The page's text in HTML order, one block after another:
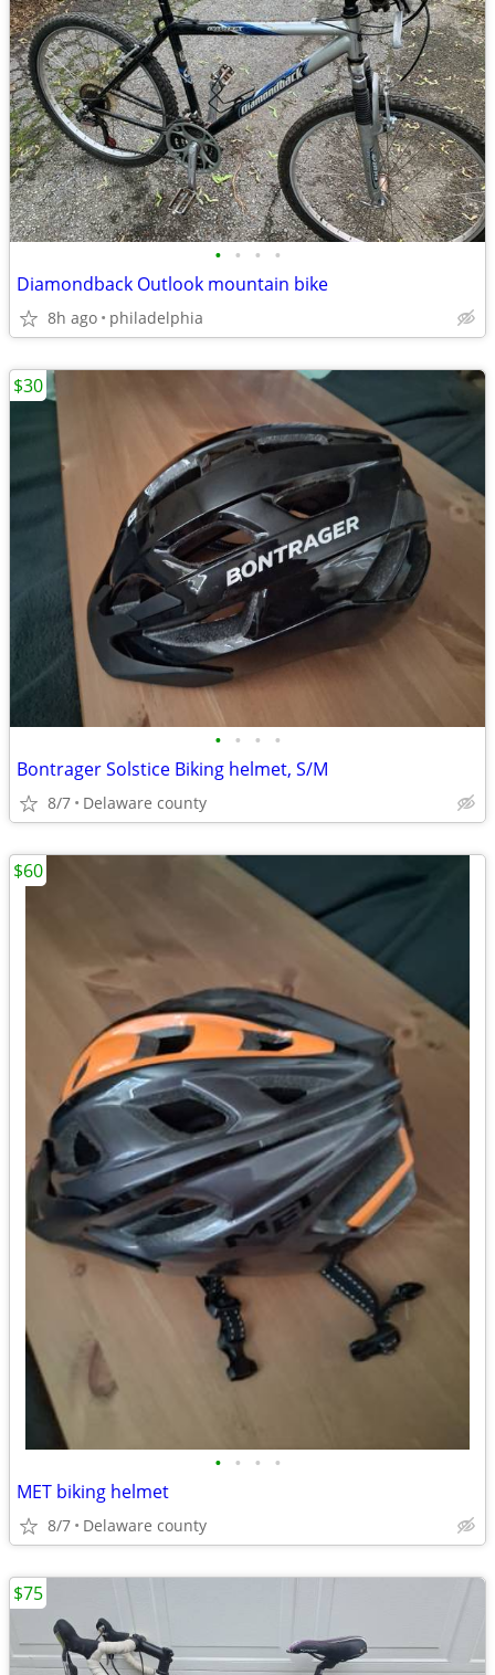
• • • •
Diamondback Outlook mountain bike
8h ago philadelphia
• • • •
Bontrager Solstice Biking helmet, S/M
8/7 Delaware county
$30
• • • •
MET biking helmet
8/7 Delaware county
$60
$75